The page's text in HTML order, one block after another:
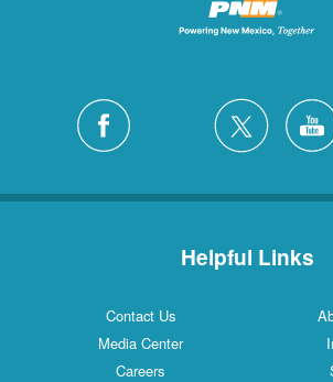
Helpful Links
Contact Us
Media Center
Careers